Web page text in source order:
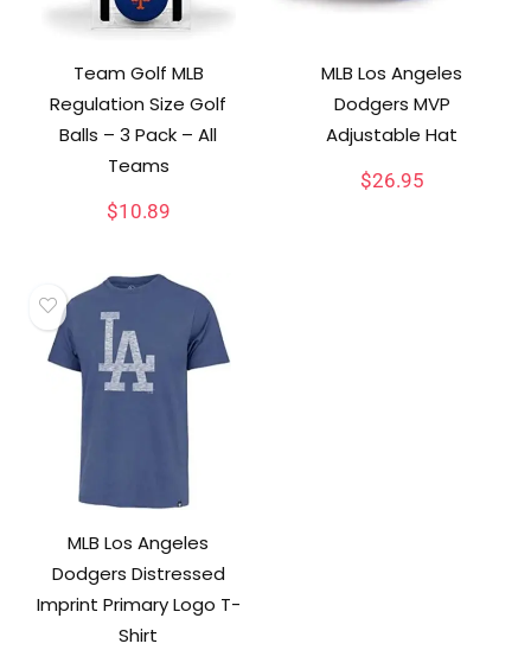
Team Golf MLB
Regulation Size Golf
Balls – 3 Pack – All
Teams
$10.89
MLB Los Angeles
Dodgers MVP
Adjustable Hat
$26.95
MLB Los Angeles
Dodgers Distressed
Imprint Primary Logo T-
Shirt